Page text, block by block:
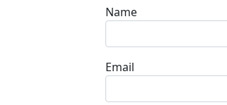
Name
Email